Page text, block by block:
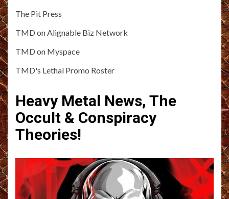
The Pit Press
TMD on Alignable Biz Network
TMD on Myspace
TMD's Lethal Promo Roster
Heavy Metal News, The
Occult & Conspiracy
Theories!